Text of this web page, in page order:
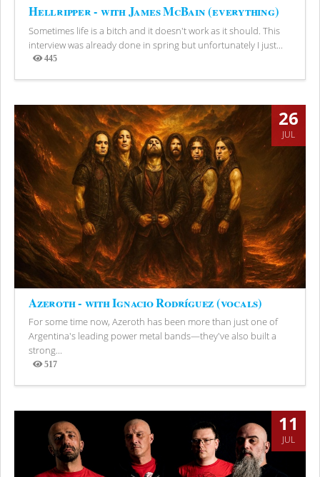
Hellripper - with James McBain (everything)
Sometimes life is a bitch and it doesn't work as it should. This
interview was already done in spring but unfortunately I just...
445
Views
26
JUL
Azeroth - with Ignacio Rodríguez (vocals)
For some time now, Azeroth has been more than just one of
Argentina's leading power metal bands—they've also built a
strong...
517
11
JUL